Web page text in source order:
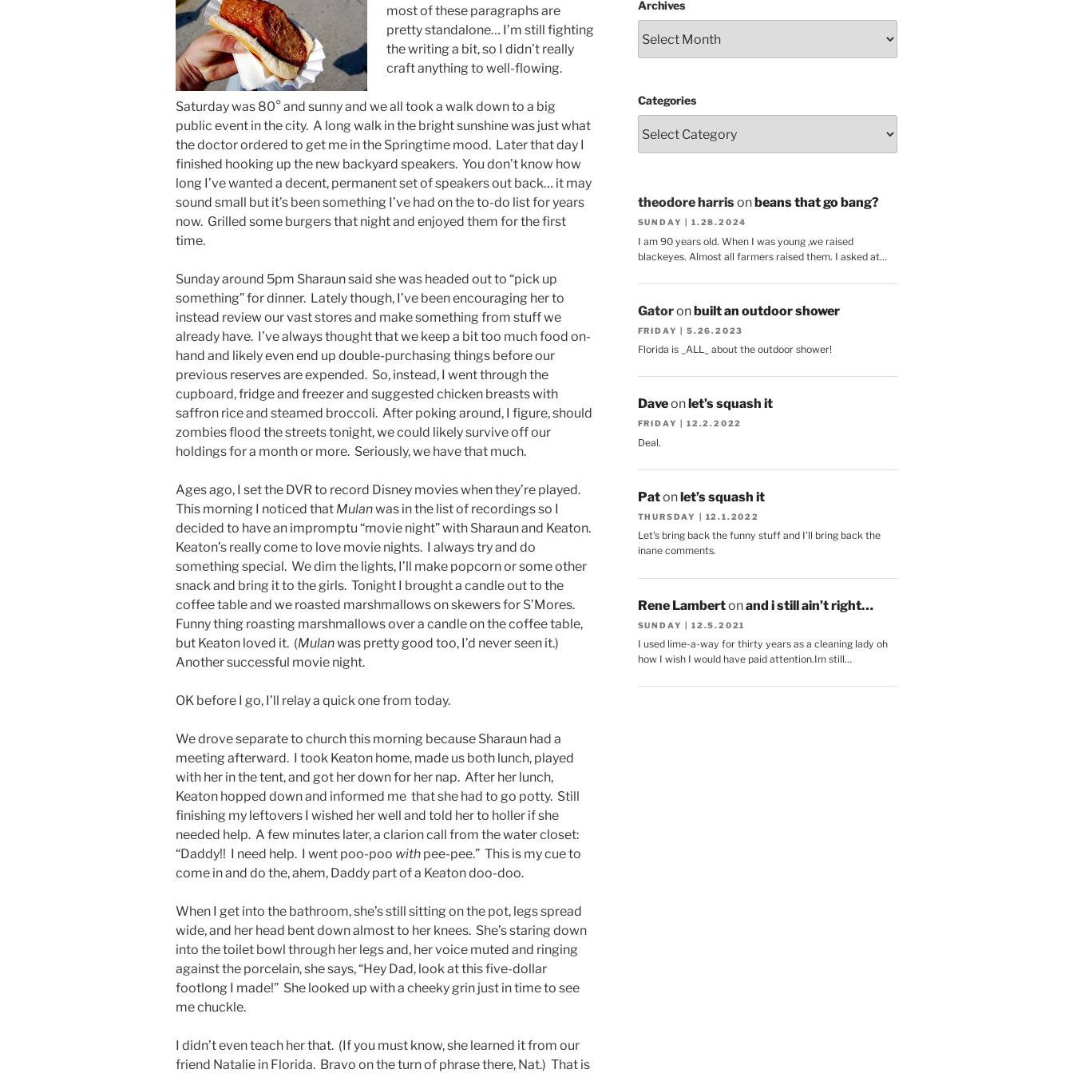
most of these paragraphs are
pretty standalone… I’m still fighting
the writing a bit, so I didn’t really
craft anything to well-flowing.
Saturday was 80° and sunny and we all took a walk down to a big
public event in the city. A long walk in the bright sunshine was just what
the doctor ordered to get me in the Springtime mood. Later that day I
finished hooking up the new backyard speakers. You don’t know how
long I’ve wanted a decent, permanent set of speakers out back… it may
sound small but it’s been something I’ve had on the to-do list for years
now. Grilled some burgers that night and enjoyed them for the first
time.
Sunday around 5pm Sharaun said she was headed out to “pick up
something” for dinner. Lately though, I’ve been encouraging her to
instead review our vast stores and make something from stuff we
already have. I’ve always thought that we keep a bit too much food on-
hand and likely even end up double-purchasing things before our
previous reserves are expended. So, instead, I went through the
cupboard, fridge and freezer and suggested chicken breasts with
saffron rice and steamed broccoli. After poking around, I figure, should
zombies flood the streets tonight, we could likely survive off our
holdings for a month or more. Seriously, we have that much.
Ages ago, I set the DVR to record Disney movies when they’re played.
This morning I noticed that Mulanwas in the list of recordings so I
decided to have an impromptu “movie night” with Sharaun and Keaton.
Keaton’s really come to love movie nights. I always try and do
something special. We dim the lights, I’ll make popcorn or some other
snack and bring it to the girls. Tonight I brought a candle out to the
coffee table and we roasted marshmallows on skewers for S’Mores.
Funny thing roasting marshmallows over a candle on the coffee table,
but Keaton loved it. (Mulanwas pretty good too, I’d never seen it.)
Another successful movie night.
OK before I go, I’ll relay a quick one from today.
We drove separate to church this morning because Sharaun had a
meeting afterward. I took Keaton home, made us both lunch, played
with her in the tent, and got her down for her nap. After her lunch,
Keaton hopped down and informed me that she had to go potty. Still
finishing my leftovers I wished her well and told her to holler if she
needed help. A few minutes later, a clarion call from the water closet:
“Daddy!! I need help. I went poo-poo with pee-pee.” This is my cue to
come in and do the, ahem, Daddy part of a Keaton doo-doo.
When I get into the bathroom, she’s still sitting on the pot, legs spread
wide, and her head bent down almost to her knees. She’s staring down
into the toilet bowl through her legs and, her voice muted and ringing
against the porcelain, she says, “Hey Dad, look at this five-dollar
footlong I made!” She looked up with a cheeky grin just in time to see
me chuckle.
I didn’t even teach her that. (If you must know, she learned it from our
friend Natalie in Florida. Bravo on the turn of phrase there, Nat.) That is
Archives
Categories
theodore harrison beans that go bang?
SUNDAY | 1.28.2024
I am 90 years old. When I was young ,we raised
blackeyes. Almost all farmers raised them. I asked at…
Gatoronbuilt an outdoor shower
FRIDAY | 5.26.2023
Florida is _ALL_ about the outdoor shower!
Daveon let’s squash it
FRIDAY | 12.2.2022
Deal.
Patonlet’s squash it
THURSDAY | 12.1.2022
Let's bring back the funny stuff and I'll bring back the
inane comments.
Rene Lambertonand i still ain’t right…
SUNDAY | 12.5.2021
I used lime-a-way for thirty years as a cleaning lady oh
how I wish I would have paid attention.Im still…